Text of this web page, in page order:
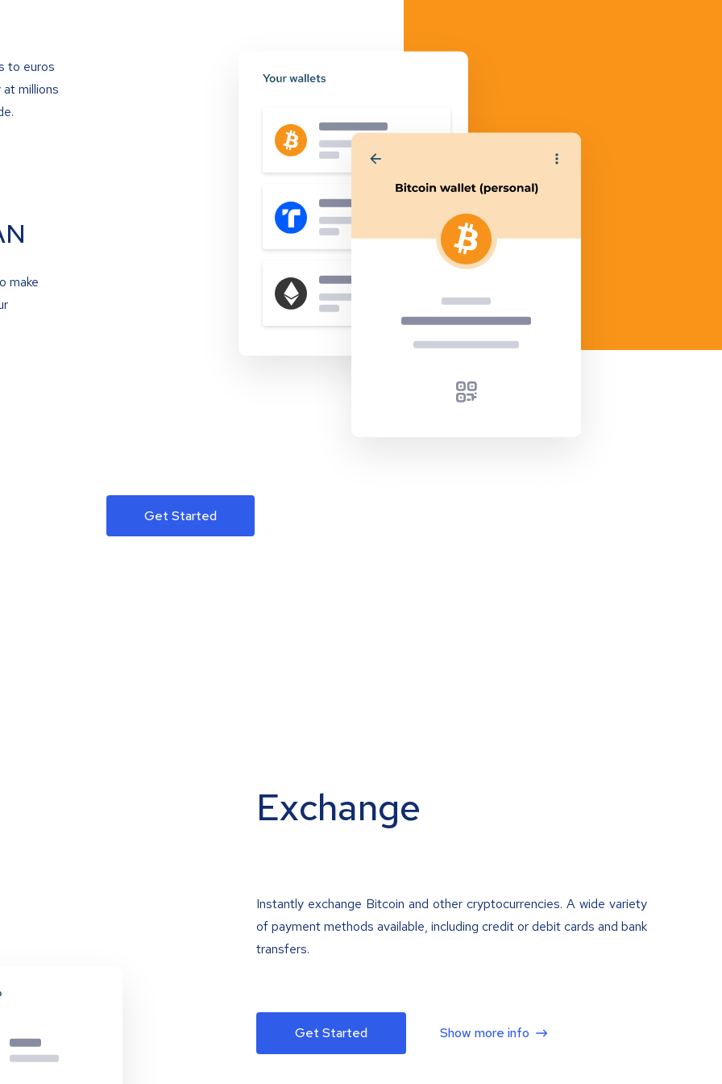
to euros
millions
make
Get Started
Exchange
Instantly exchange Bitcoin and other cryptocurrencies. A wide variety
of payment methods available, including credit or debit cards and bank
transfers.
Get Started Show more info